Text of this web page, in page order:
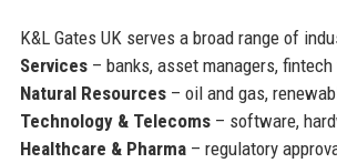
K&L Gates UK serves a broad range of
Services– banks, asset managers, fintech
Natural Resources– oil and gas,
Technology & Telecoms– software,
Healthcare & Pharma– regulatory